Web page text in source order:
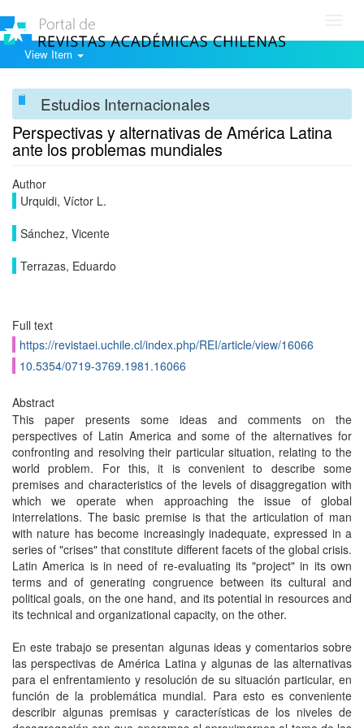
View Item
Estudios Internacionales
Perspectivas y alternativas de América Latina
ante los problemas mundiales
Author
Urquidi, Víctor L.
Sánchez, Vicente
Terrazas, Eduardo
Full text
https://revistaei.uchile.cl/index.php/REI/article/view/16066
10.5354/0719-3769.1981.16066
Abstract
This paper presents some ideas and comments on the
perspectives of Latin America and some of the alternatives for
confronting and resolving their particular situation, relating to the
world problem. For this, it is convenient to describe some
premises and characteristics of the levels of disaggregation with
which we operate when approaching the issue of global
interrelations. The basic premise is that the articulation of man
with nature has become increasingly inadequate, expressed in a
series of "crises" that constitute different facets of the global crisis.
Latin America is in need of re-evaluating its "project" in its own
terms and of generating congruence between its cultural and
political goals, on the one hand, and its potential in resources and
its technical and organizational capacity, on the other.
En este trabajo se presentan algunas ideas y comentarios sobre
las perspectivas de América Latina y algunas de las alternativas
para el enfrentamiento y resolución de su situación particular, en
función de la problemática mundial. Para esto es conveniente
describir algunas premisas y características de los niveles de